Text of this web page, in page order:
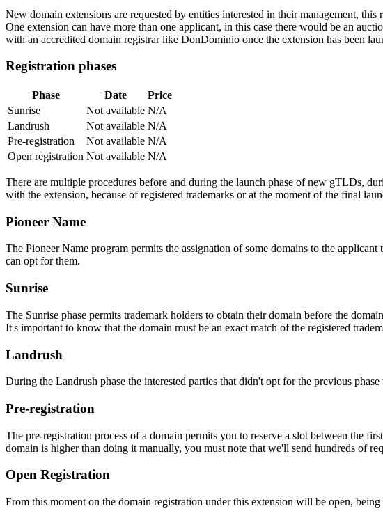
New domain extensions are requested by entities interested in their management,
One extension can have more than one applicant, in this case there would be an
with an accredited domain registrar like DonDominio once the extension has been
Registration phases
Phase Date
Price
Sunrise
Not available N/A
Landrush
Not available N/A
Pre-registration
Not available N/A
Open registration Not available N/A
There are multiple procedures before and during the launch phase of new gTLDs,
with the extension, because of registered trademarks or at the moment of the final
Pioneer Name
The Pioneer Name program permits the assignation of some domains to the
can opt for them.
Sunrise
The Sunrise phase permits trademark holders to obtain their domain before the
It's important to know that the domain must be an exact match of the registered
Landrush
During the Landrush phase the interested parties that didn't opt for the previous
Pre-registration
The pre-registration process of a domain permits you to reserve a slot between the
domain is higher than doing it manually, you must note that we'll send hundreds of
Open Registration
From this moment on the domain registration under this extension will be open,